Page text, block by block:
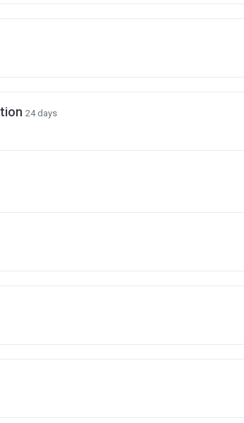
24 days